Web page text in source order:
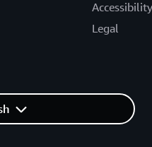
Accessibility
Legal